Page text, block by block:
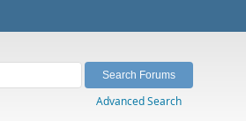
Advanced Search